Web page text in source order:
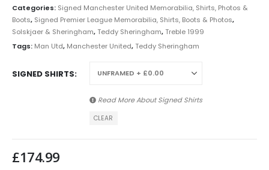
Categories: Signed Manchester United Memorabilia, Shirts, Photos &
Boots, Signed Premier League Memorabilia, Shirts, Boots & Photos,
Solskjaer & Sheringham,Teddy Sheringham,Treble 1999
Tags: Man Utd, Manchester United,Teddy Sheringham
SIGNED SHIRTS
Read More AboutSigned Shirts
CLEAR
£174.99